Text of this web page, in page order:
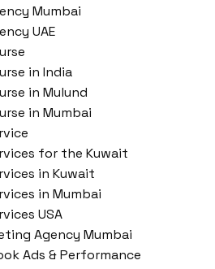
Mumbai
UAE
in India
in Mulund
in Mumbai
for the Kuwait
in Kuwait
in Mumbai
USA
Agency Mumbai
Ads & Performance